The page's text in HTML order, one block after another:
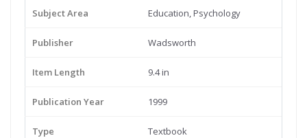
Subject Area Education, Psychology
Publisher Wadsworth
Item Length 9.4 in
Publication Year 1999
Type Textbook